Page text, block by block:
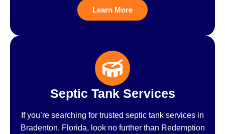
Learn More
Septic Tank Services
If you’re searching for trusted septic tank services in
Bradenton, Florida, look no further than Redemption